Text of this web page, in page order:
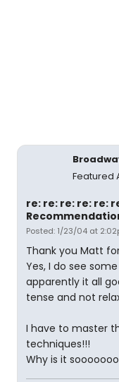
Featured
re: re: re: re: re:
Posted: 1/23/04 at
Thank you Matt
Yes, I do see
apparently it all
tense and not
I have to master
techniques!!!
Why is it